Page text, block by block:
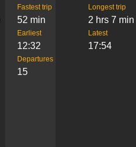
Fastest trip
52 min
Longest trip
2 hrs 7 min
Earliest
12:32
Latest
17:54
Departures
15